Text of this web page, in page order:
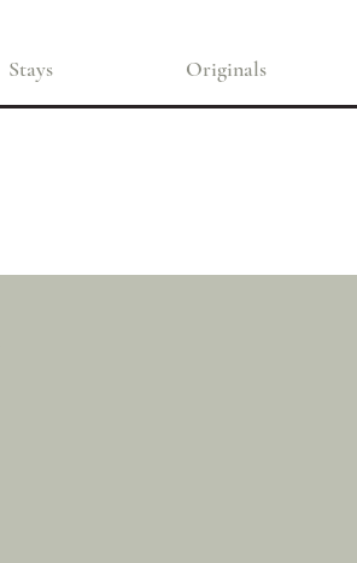
Stays Originals